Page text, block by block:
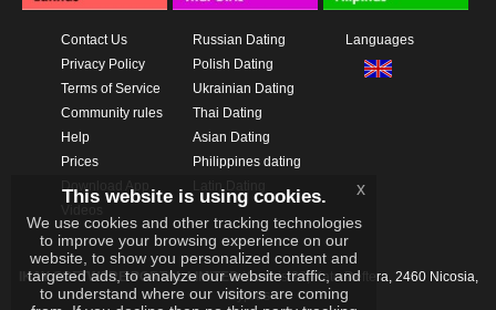
Contact Us
Privacy Policy
Terms of Service
Community rules
Help
Prices
Download App
Russian Dating
Polish Dating
Ukrainian Dating
Thai Dating
Asian Dating
Philippines dating
Latin Dating
Languages
IKAY SOFTWARE PORTAL LIMITEDXanthis 22, Kato Deftera, 2460 Nicosia,
Cyprus
This website is using cookies.
We use cookies and other tracking technologies
to improve your browsing experience on our
website, to show you personalized content and
targeted ads, to analyze our website traffic, and
to understand where our visitors are coming
x